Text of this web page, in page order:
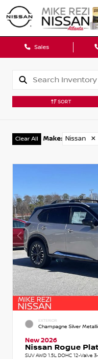
Sales
SORT
Clear All Make: Nissan ✕
EXTERIOR
Champagne Silver
New 2026
Nissan Rogue
SUV AWD 1.5L DOHC 12-Valve